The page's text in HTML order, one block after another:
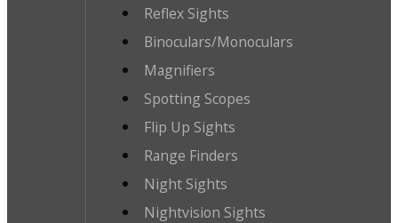
Reflex Sights
Binoculars/Monoculars
Magnifiers
Spotting Scopes
Flip Up Sights
Range Finders
Night Sights
Nightvision Sights